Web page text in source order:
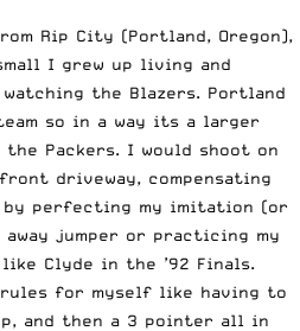
Rip City (Portland, Oregon),
I grew up living and
the Blazers. Portland
so in a way its a larger
Packers. I would shoot on
driveway, compensating
perfecting my imitation (or
jumper or practicing my
Clyde in the ’92 Finals.
for myself like having to
and then a 3 pointer all in